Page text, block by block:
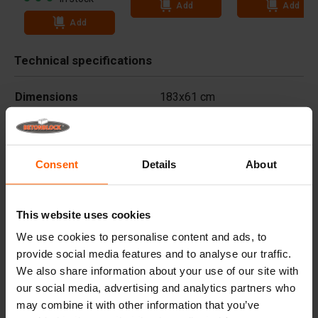
Consent Details About
This website uses cookies
We use cookies to personalise content and ads, to
provide social media features and to analyse our traffic.
We also share information about your use of our site with
our social media, advertising and analytics partners who
may combine it with other information that you’ve
Add
Add Add
Technical specifications
Dimensions
183x61 cm
Advantages
Frequently Asked Questions
Details